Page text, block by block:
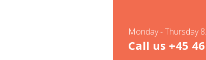
Monday - Thursday
Call us +45